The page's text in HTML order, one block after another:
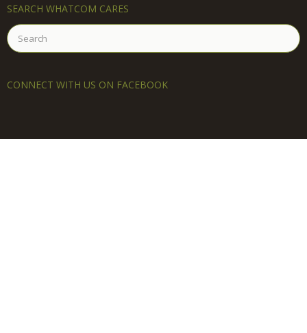
SEARCH WHATCOM CARES
Search
for:
CONNECT WITH US ON FACEBOOK